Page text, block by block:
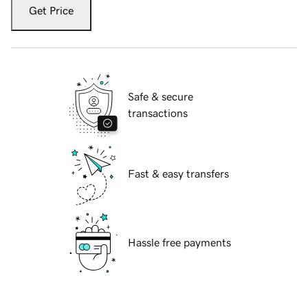
Get Price
Safe & secure
transactions
Fast & easy transfers
Hassle free payments